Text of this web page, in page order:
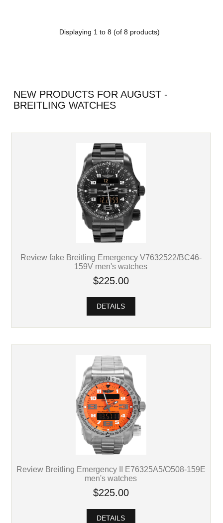
Displaying 1to 8 (of 8 products)
NEW PRODUCTS FOR AUGUST -
BREITLING WATCHES
Review fake Breitling Emergency V7632522/BC46-
159V men's watches
$225.00
DETAILS
Review Breitling Emergency II E76325A5/O508-159E
men's watches
$225.00
DETAILS